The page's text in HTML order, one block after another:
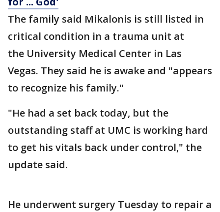
The family said Mikalonis is still listed in
critical condition in a trauma unit at
the University Medical Center in Las
Vegas. They said he is awake and "appears
to recognize his family."
"He had a set back today, but the
outstanding staff at UMC is working hard
to get his vitals back under control," the
update said.
He underwent surgery Tuesday to repair a